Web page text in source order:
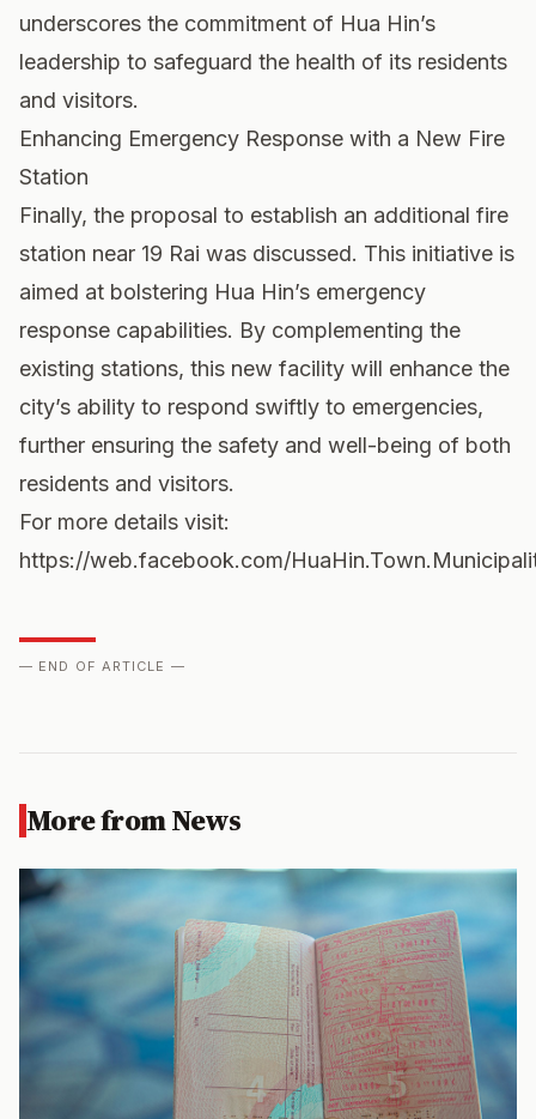
underscores the commitment of Hua Hin’s
leadership to safeguard the health of its residents
and visitors.
Enhancing Emergency Response with a New Fire
Station
Finally, the proposal to establish an additional fire
station near 19 Rai was discussed. This initiative is
aimed at bolstering Hua Hin’s emergency
response capabilities. By complementing the
existing stations, this new facility will enhance the
city’s ability to respond swiftly to emergencies,
further ensuring the safety and well-being of both
residents and visitors.
For more details visit:
https://web.facebook.com/
— END OF ARTICLE —
More from News